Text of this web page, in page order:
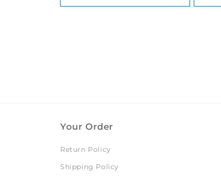
Your Order
Return Policy
Shipping Policy